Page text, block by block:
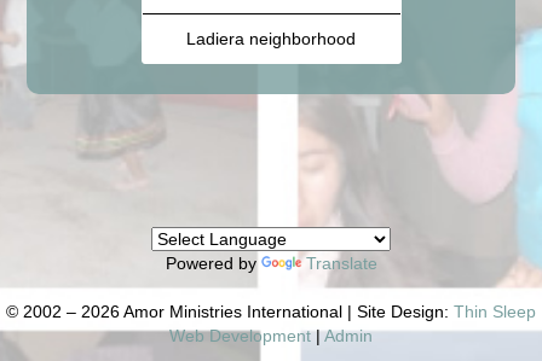
Ladiera neighborhood
Powered by Translate
© 2002 – 2026 Amor Ministries International | Site Design: Thin Sleep
Web Development|Admin